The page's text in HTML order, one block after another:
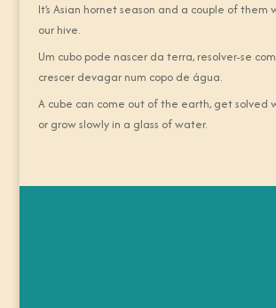
It’s Asian hornet season and a couple of them
our hive.
Um cubo pode nascer da terra, resolver-se
crescer devagar num copo de água.
A cube can come out of the earth, get solved
or grow slowly in a glass of water.